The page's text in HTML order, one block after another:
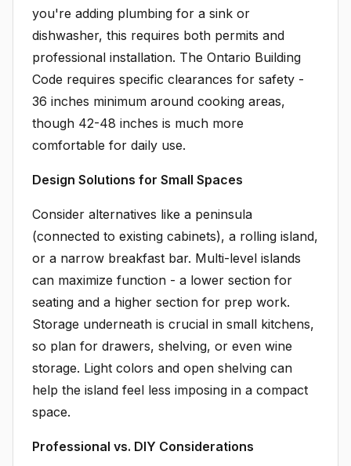
you're adding plumbing for a sink or
dishwasher, this requires both permits and
professional installation. The Ontario Building
Code requires specific clearances for safety -
36 inches minimum around cooking areas,
though 42-48 inches is much more
comfortable for daily use.
Design Solutions for Small Spaces
Consider alternatives like a peninsula
(connected to existing cabinets), a rolling island,
or a narrow breakfast bar. Multi-level islands
can maximize function - a lower section for
seating and a higher section for prep work.
Storage underneath is crucial in small kitchens,
so plan for drawers, shelving, or even wine
storage. Light colors and open shelving can
help the island feel less imposing in a compact
space.
Professional vs. DIY Considerations